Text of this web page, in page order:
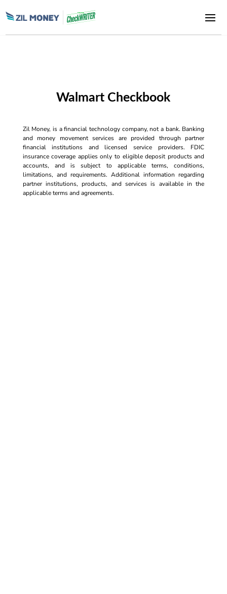
Walmart Checkbook
Zil Money, is a financial technology company, not a bank. Banking
and money movement services are provided through partner
financial institutions and licensed service providers. FDIC
insurance coverage applies only to eligible deposit products and
accounts, and is subject to applicable terms, conditions,
limitations, and requirements. Additional information regarding
partner institutions, products, and services is available in the
applicable terms and agreements.